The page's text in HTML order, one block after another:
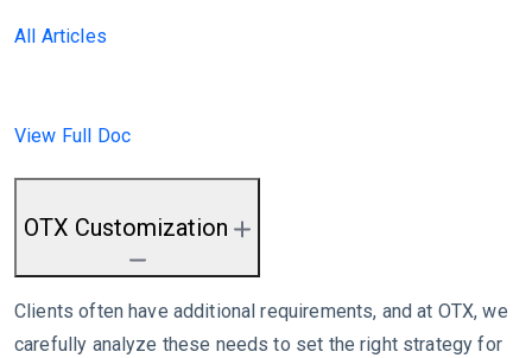
All Articles
View Full Doc
OTX Customization
Clients often have additional requirements, and at OTX, we
carefully analyze these needs to set the right strategy for